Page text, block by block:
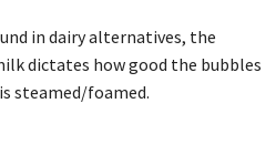
in dairy alternatives, the
dictates how good the bubbles
steamed/foamed.